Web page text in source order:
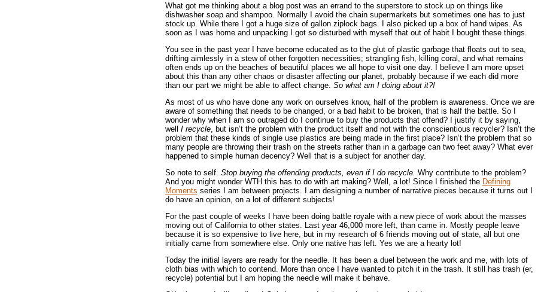
What got me thinking about a blog post was an errand to the superstore to stock up on things like
dishwasher soap and shampoo. Normally I avoid the chain supermarkets but sometimes one has to just
stock up. While there I got a huge size of gallon ziplock bags. I also picked up a box of hand wipes. As
soon as I was home and unpacking I got so disturbed with myself that out of habit I bought these things.
You see in the past year I have become educated as to the glut of plastic garbage that floats out to sea,
drifting aimlessly in a stew of other forgotten necessities; strangling fish, killing coral, and what remains
often ends up on the beaches of beautiful places we all hope to visit one day. I believe I am more upset
about this than any other chaos or disaster affecting our planet, probably because if we each did more
than our part we might be able to affect change. So what am I doing about it?!
As most of us who have done any work on ourselves know, half of the problem is awareness. Once we are
aware of something that needs to be changed, or a bad habit to be broken, that is half the battle. So I
wonder why when I am so outraged do I continue to buy the products that offend? I justify it by saying,
well
I recycle, but isn’t the problem with the product itself and not with the conscientious recycler? Isn’t the
problem that these kinds of single use plastics are being made in the first place? Isn’t the problem that so
many people are throwing their trash on the streets rather than in a garbage can two feet away? What ever
happened to simple human decency? Well that is a subject for another day.
So note to self. Stop buying the offending products, even if I do recycle. Why contribute to the problem?
And you might wonder WTH this has to do with art making? Well, a lot! Since I finished the Defining
Moments series I am between projects. I am designing a number of narrative pieces because it turns out I
do have an opinion, on a lot of different subjects!
For the past couple of weeks I have been doing battle royale with a new piece of work about the masses
moving out of California to other states. Last year 46,000 more left, than came in. Mostly people leave
because it is so expensive to live here, but in my research of 6 friends moving out of state, all but one
initially came from somewhere else. Only one native has left. Yes we are a hearty lot!
Today the initial layers are ready for the needle. It has been a duel between the work and me, with lots of
cloth bias with which to contend. More than once I have wanted to pitch it in the trash. It still has trash (er,
recycle) potential but I am hoping the needle will make it behave.